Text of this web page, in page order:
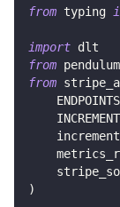
from typing
import dlt
from pendulum
from
    ENDPOINTS
)